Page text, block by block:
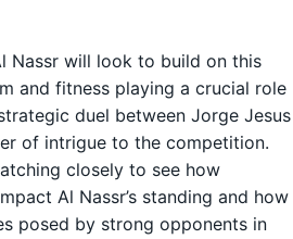
Nassr will look to build on this
and fitness playing a crucial role
duel between Jorge Jesus
of intrigue to the competition.
closely to see how
Al Nassr’s standing and how
posed by strong opponents in